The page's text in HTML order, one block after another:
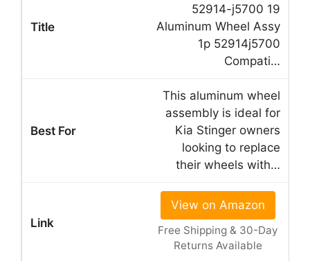
52914-j5700 19
Aluminum Wheel Assy
1p 52914j5700
Compati…
This aluminum wheel
assembly is ideal for
Kia Stinger owners
looking to replace
their wheels with…
View on Amazon
Free Shipping & 30-Day
Returns Available